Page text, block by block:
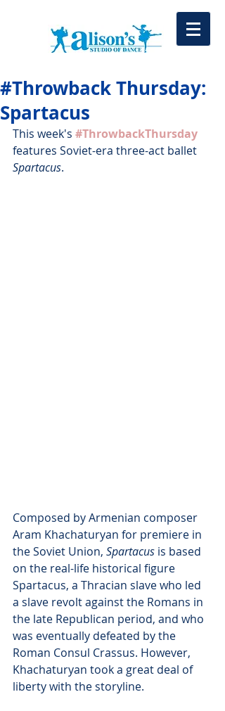
#Throwback Thursday:
Spartacus
This week's #ThrowbackThursday
features Soviet-era three-act ballet
Spartacus.
Composed by Armenian composer
Aram Khachaturyan for premiere in
the Soviet Union, Spartacus is based
on the real-life historical figure
Spartacus, a Thracian slave who led
a slave revolt against the Romans in
the late Republican period, and who
was eventually defeated by the
Roman Consul Crassus. However,
Khachaturyan took a great deal of
liberty with the storyline.